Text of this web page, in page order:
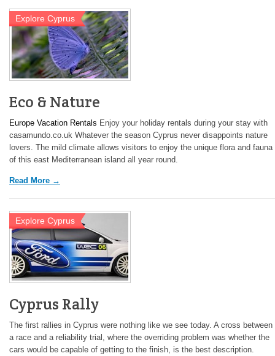
Explore Cyprus
Eco & Nature
Europe Vacation Rentals Enjoy your holiday rentals during your stay with
casamundo.co.uk Whatever the season Cyprus never disappoints nature
lovers. The mild climate allows visitors to enjoy the unique flora and fauna
of this east Mediterranean island all year round.
Read More →
Explore Cyprus
Cyprus Rally
The first rallies in Cyprus were nothing like we see today. A cross between
a race and a reliability trial, where the overriding problem was whether the
cars would be capable of getting to the finish, is the best description.